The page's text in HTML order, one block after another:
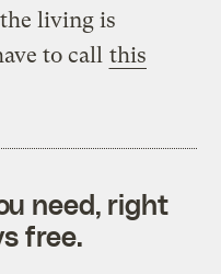
living is
to call this
need, right
free.